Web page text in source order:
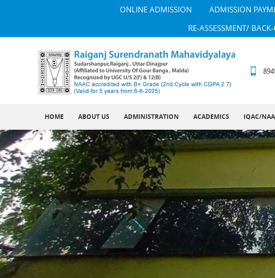
ONLINE ADMISSION ADMISSION
RE-ASSESSMENT/
HOME ABOUT US ADMINISTRATION ACADEMICS IQAC/